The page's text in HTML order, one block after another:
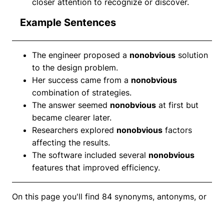
Example Sentences
The engineer proposed a nonobvious solution
to the design problem.
Her success came from a nonobvious
combination of strategies.
The answer seemed nonobvious at first but
became clearer later.
Researchers explored nonobvious factors
affecting the results.
The software included several nonobvious
features that improved efficiency.
On this page you'll find 84 synonyms, antonyms, or